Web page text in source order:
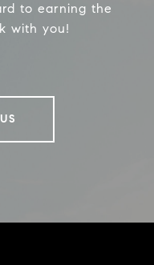
to earning the
with you!